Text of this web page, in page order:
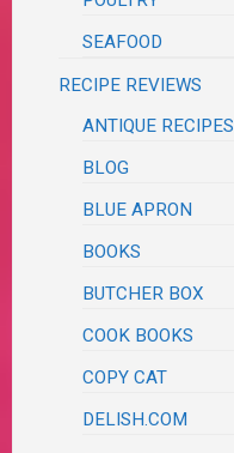
SEAFOOD
RECIPE REVIEWS
ANTIQUE RECIPES
BLOG
BLUE APRON
BOOKS
BUTCHER BOX
COOK BOOKS
COPY CAT
DELISH.COM